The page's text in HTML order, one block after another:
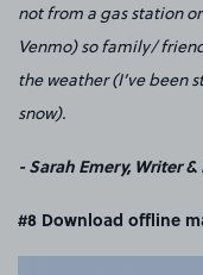
not from a gas station
Venmo) so family/
the weather (I’ve been
snow).
- Sarah Emery, Writer
#8 Download offline